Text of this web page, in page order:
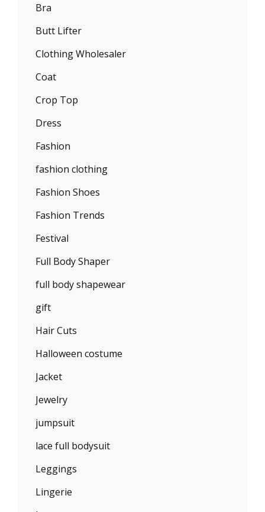
Bra
Butt Lifter
Clothing Wholesaler
Coat
Crop Top
Dress
Fashion
fashion clothing
Fashion Shoes
Fashion Trends
Festival
Full Body Shaper
full body shapewear
gift
Hair Cuts
Halloween costume
Jacket
Jewelry
jumpsuit
lace full bodysuit
Leggings
Lingerie